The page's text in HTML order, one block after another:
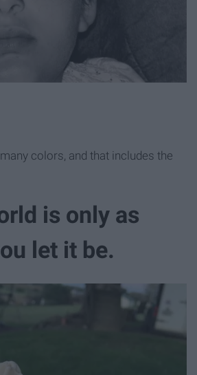
colors, and that includes the
is only as
let it be.